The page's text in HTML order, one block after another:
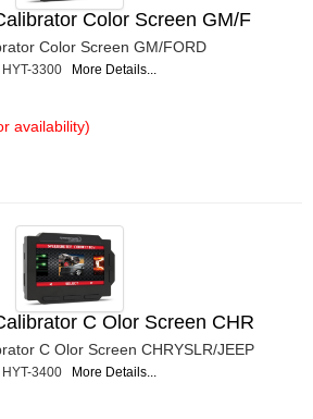
Color Screen GM/F
Color Screen GM/FORD
3300 More Details...
availability)
C Olor Screen CHR
C Olor Screen CHRYSLR/JEEP
3400 More Details...